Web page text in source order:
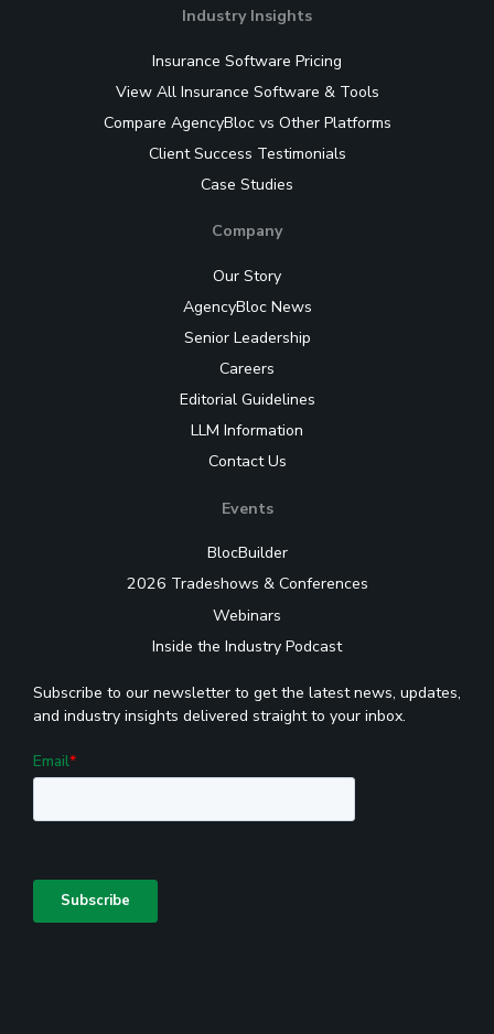
Industry Insights
Insurance Software Pricing
View All Insurance Software & Tools
Compare AgencyBloc vs Other Platforms
Client Success Testimonials
Case Studies
Company
Our Story
AgencyBloc News
Senior Leadership
Careers
Editorial Guidelines
LLM Information
Contact Us
Events
BlocBuilder
2026 Tradeshows & Conferences
Webinars
Inside the Industry Podcast
Subscribe to our newsletter to get the latest news, updates,
and industry insights delivered straight to your inbox.